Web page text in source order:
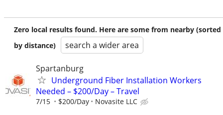
Zero local results found. Here are some from nearby (sorted
by distance)
search a wider area
Spartanburg
Underground Fiber Installation Workers
Needed – $200/Day – Travel
7/15 $200/Day Novasite LLC